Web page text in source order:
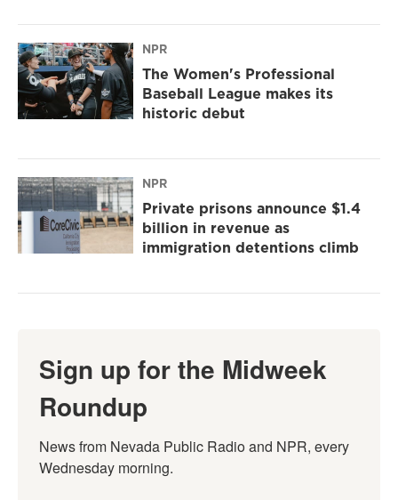
NPR
The Women's Professional
Baseball League makes its
historic debut
NPR
Private prisons announce $1.4
billion in revenue as
immigration detentions climb
Sign up for the Midweek
Roundup
News from Nevada Public Radio and NPR, every
Wednesday morning.